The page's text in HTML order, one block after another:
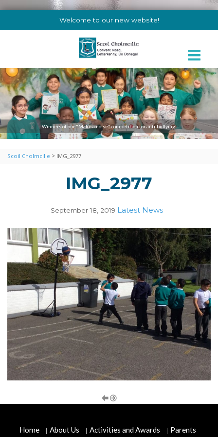
Welcome to our new website!
Winners of our "Make a noise" competition for anti-bullying!
Scoil Cholmcille > IMG_2977
IMG_2977
September 18, 2019 Latest News
Home About Us Activities and Awards Parents